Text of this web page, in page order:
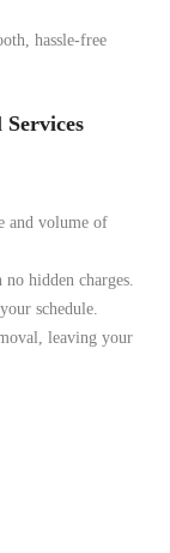
hassle-free
and volume of
hidden charges.
schedule.
leaving your